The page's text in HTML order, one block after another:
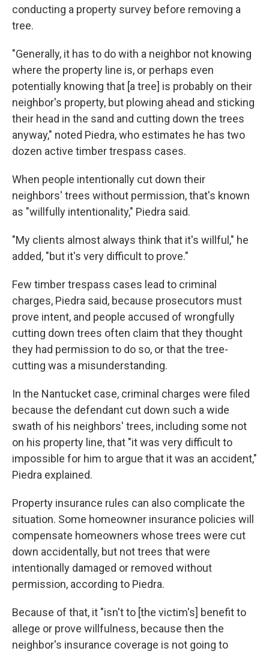
conducting a property survey before removing a
tree.
"Generally, it has to do with a neighbor not knowing
where the property line is, or perhaps even
potentially knowing that [a tree] is probably on their
neighbor's property, but plowing ahead and sticking
their head in the sand and cutting down the trees
anyway," noted Piedra, who estimates he has two
dozen active timber trespass cases.
When people intentionally cut down their
neighbors' trees without permission, that's known
as "willfully intentionality," Piedra said.
"My clients almost always think that it's willful," he
added, "but it's very difficult to prove."
Few timber trespass cases lead to criminal
charges, Piedra said, because prosecutors must
prove intent, and people accused of wrongfully
cutting down trees often claim that they thought
they had permission to do so, or that the tree-
cutting was a misunderstanding.
In the Nantucket case, criminal charges were filed
because the defendant cut down such a wide
swath of his neighbors' trees, including some not
on his property line, that "it was very difficult to
impossible for him to argue that it was an accident,"
Piedra explained.
Property insurance rules can also complicate the
situation. Some homeowner insurance policies will
compensate homeowners whose trees were cut
down accidentally, but not trees that were
intentionally damaged or removed without
permission, according to Piedra.
Because of that, it "isn't to [the victim's] benefit to
allege or prove willfulness, because then the
neighbor's insurance coverage is not going to